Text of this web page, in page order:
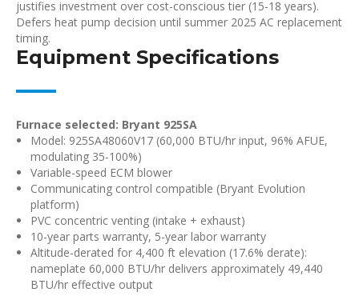
justifies investment over cost-conscious tier (15-18 years).
Defers heat pump decision until summer 2025 AC replacement
timing.
Equipment Specifications
Furnace selected: Bryant 925SA
Model: 925SA48060V17 (60,000 BTU/hr input, 96% AFUE,
modulating 35-100%)
Variable-speed ECM blower
Communicating control compatible (Bryant Evolution
platform)
PVC concentric venting (intake + exhaust)
10-year parts warranty, 5-year labor warranty
Altitude-derated for 4,400 ft elevation (17.6% derate):
nameplate 60,000 BTU/hr delivers approximately 49,440
BTU/hr effective output